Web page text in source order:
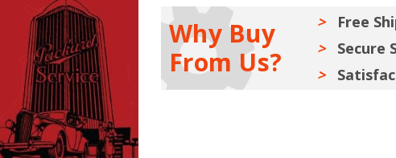
Packard
Shop
Manual
Packard
Shop
Manual
Why Buy
From Us?
Free
Secure